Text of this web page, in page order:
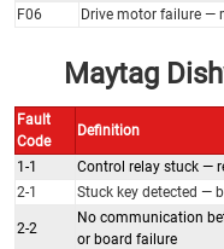
F06
Drive motor failure —
Maytag
Fault
Code
Definition
1-1
Control relay stuck —
2-1
Stuck key detected —
2-2
No communication
or board failure